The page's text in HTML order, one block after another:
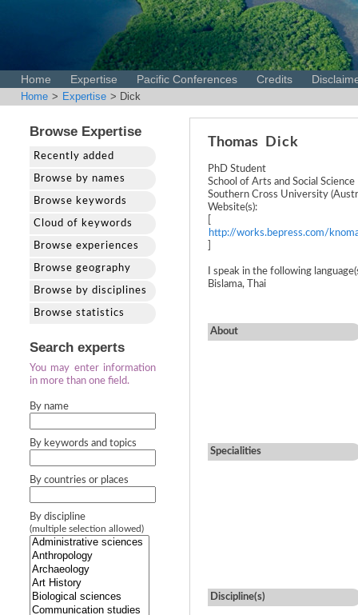
Home Expertise Pacific Conferences Credits
Home > Expertise > Dick
Browse Expertise
Recently added
Browse by names
Browse keywords
Cloud of keywords
Browse experiences
Browse geography
Browse by disciplines
Browse statistics
Search experts
You may enter information
in more than one field.
By name
By keywords and topics
By countries or places
By discipline
(multiple selection allowed)
Thomas Dick
PhD Student
School of Arts and Social Science
Southern Cross University
Website(s):
http://works.bepress.com/
I speak in the following
Bislama, Thai
About
Specialities
Discipline(s)